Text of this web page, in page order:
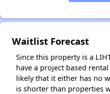
Waitlist Forecast
Since this property is a
have a project based
likely that it either has no
is shorter than properties